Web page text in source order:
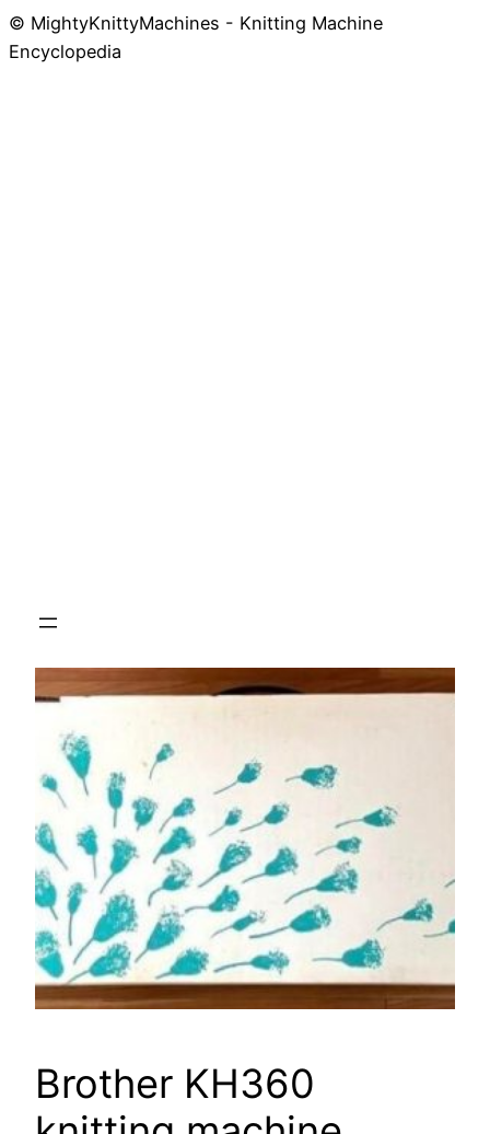
© MightyKnittyMachines - Knitting Machine
Encyclopedia
Brother KH360